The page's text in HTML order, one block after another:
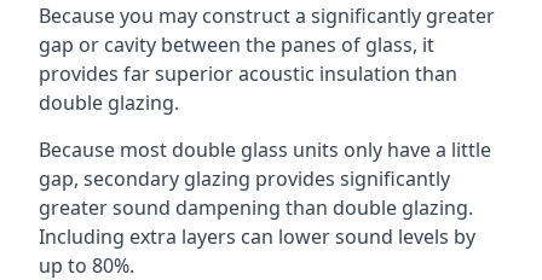
Because you may construct a significantly greater
gap or cavity between the panes of glass, it
provides far superior acoustic insulation than
double glazing.
Because most double glass units only have a little
gap, secondary glazing provides significantly
greater sound dampening than double glazing.
Including extra layers can lower sound levels by
up to 80%.